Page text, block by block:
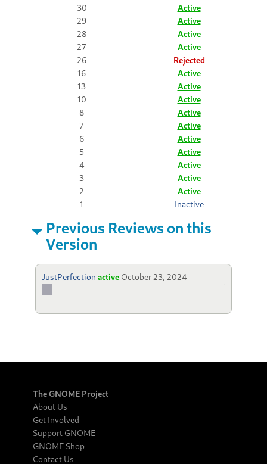
30
Active
29
Active
28
Active
27
Active
26
Rejected
16
Active
13
Active
10
Active
8
Active
7
Active
6
Active
5
Active
4
Active
3
Active
2
Active
1
Inactive
Previous Reviews on this
Version
JustPerfection active October 23, 2024
The GNOME Project
About Us
Get Involved
Support GNOME
GNOME Shop
Contact Us